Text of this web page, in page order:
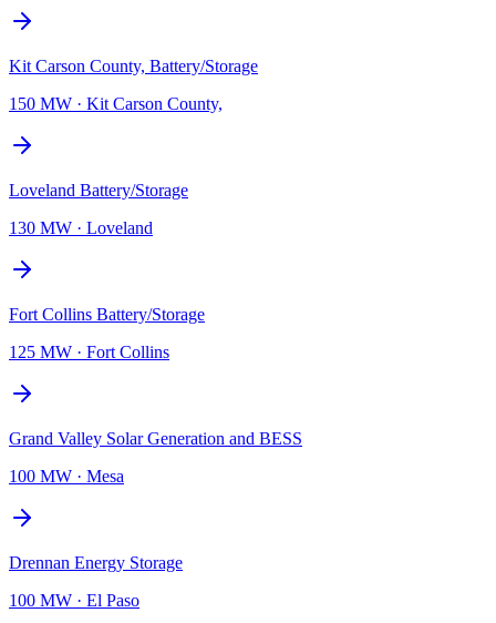
Kit Carson County, Battery/Storage
150 MW · Kit Carson County,
Loveland Battery/Storage
130 MW · Loveland
Fort Collins Battery/Storage
125 MW · Fort Collins
Grand Valley Solar Generation and BESS
100 MW · Mesa
Drennan Energy Storage
100 MW · El Paso